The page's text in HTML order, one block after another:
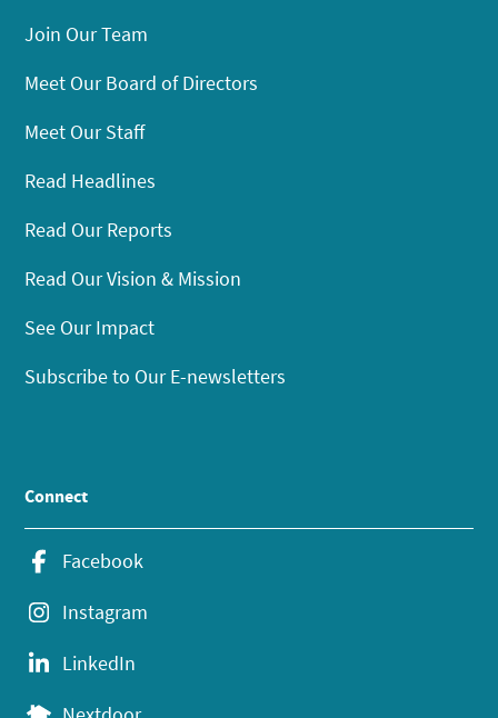
Join Our Team
Meet Our Board of Directors
Meet Our Staff
Read Headlines
Read Our Reports
Read Our Vision & Mission
See Our Impact
Subscribe to Our E-newsletters
Connect
Facebook
Instagram
LinkedIn